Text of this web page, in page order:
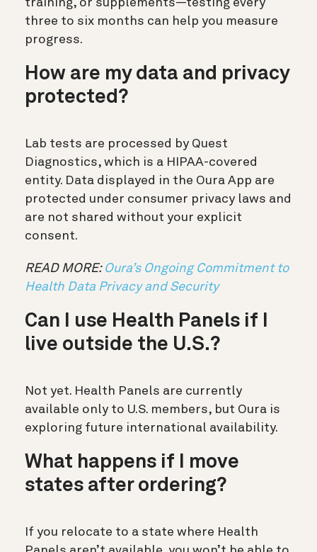
training, or supplements—testing every
three to six months can help you measure
progress.
How are my data and privacy
protected?
Lab tests are processed by Quest
Diagnostics, which is a HIPAA-covered
entity. Data displayed in the Oura App are
protected under consumer privacy laws and
are not shared without your explicit
consent.
READ MORE: Oura’s Ongoing Commitment to
Health Data Privacy and Security
Can I use Health Panels if I
live outside the U.S.?
Not yet. Health Panels are currently
available only to U.S. members, but Oura is
exploring future international availability.
What happens if I move
states after ordering?
If you relocate to a state where Health